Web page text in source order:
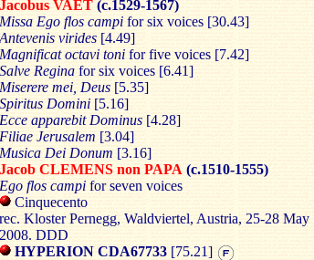
Jacobus VAET (c.1529-1567)
Missa Ego flos campi for six voices [30.43]
Antevenis virides [4.49]
Magnificat octavi toni for five voices [7.42]
Salve Regina for six voices [6.41]
Miserere mei, Deus [5.35]
Spiritus Domini [5.16]
Ecce apparebit Dominus [4.28]
Filiae Jerusalem [3.04]
Musica Dei Donum [3.16]
Jacob CLEMENS non PAPA (c.1510-1555)
Ego flos campi for seven voices
Cinquecento
rec. Kloster Pernegg, Waldviertel, Austria, 25-28 May
2008. DDD
HYPERION CDA67733 [75.21]